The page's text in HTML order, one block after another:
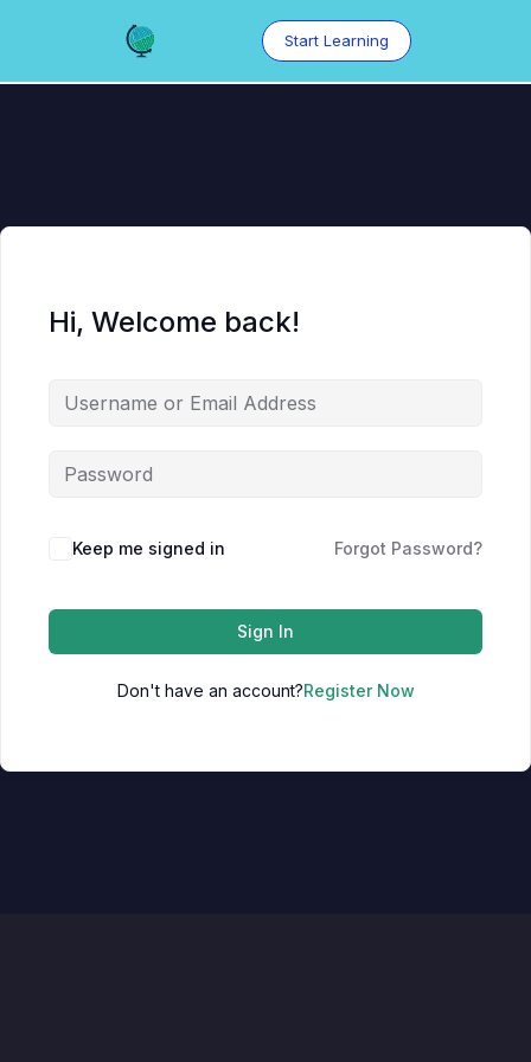
Start Learning
Hi, Welcome back!
Keep me signed in Forgot Password?
Sign In
Don't have an account?Register Now